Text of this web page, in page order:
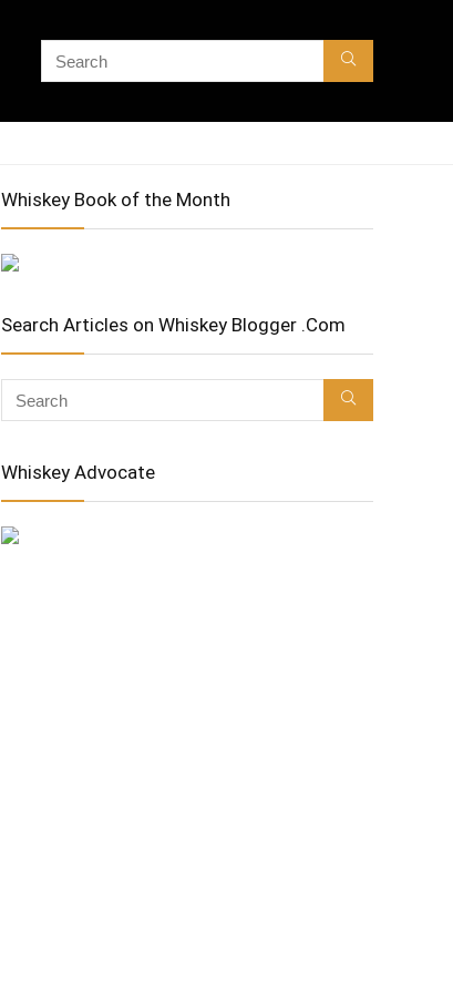
Whiskey Book of the Month
Search Articles on Whiskey Blogger .Com
Whiskey Advocate